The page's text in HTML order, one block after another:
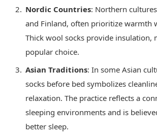
Nordic Countries: Northern
and Finland, often prioritize warmth
Thick wool socks provide insulation,
popular choice.
Asian Traditions: In some Asian
socks before bed symbolizes
relaxation. The practice reflects a
sleeping environments and is
better sleep.